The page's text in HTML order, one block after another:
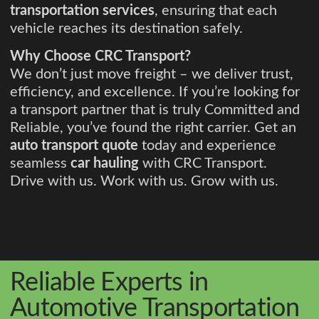
transportation services, ensuring that each
vehicle reaches its destination safely.
Why Choose CRC Transport?
We don’t just move freight – we deliver trust,
efficiency, and excellence. If you’re looking for
a transport partner that is truly Committed and
Reliable, you’ve found the right carrier. Get an
auto transport quote today and experience
seamless car hauling with CRC Transport.
Drive with us. Work with us. Grow with us.
Reliable Experts in
Automotive Transportation